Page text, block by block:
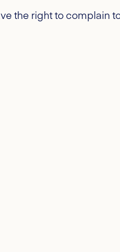
the right to complain